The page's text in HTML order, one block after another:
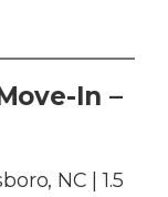
In –
NC | 1.5